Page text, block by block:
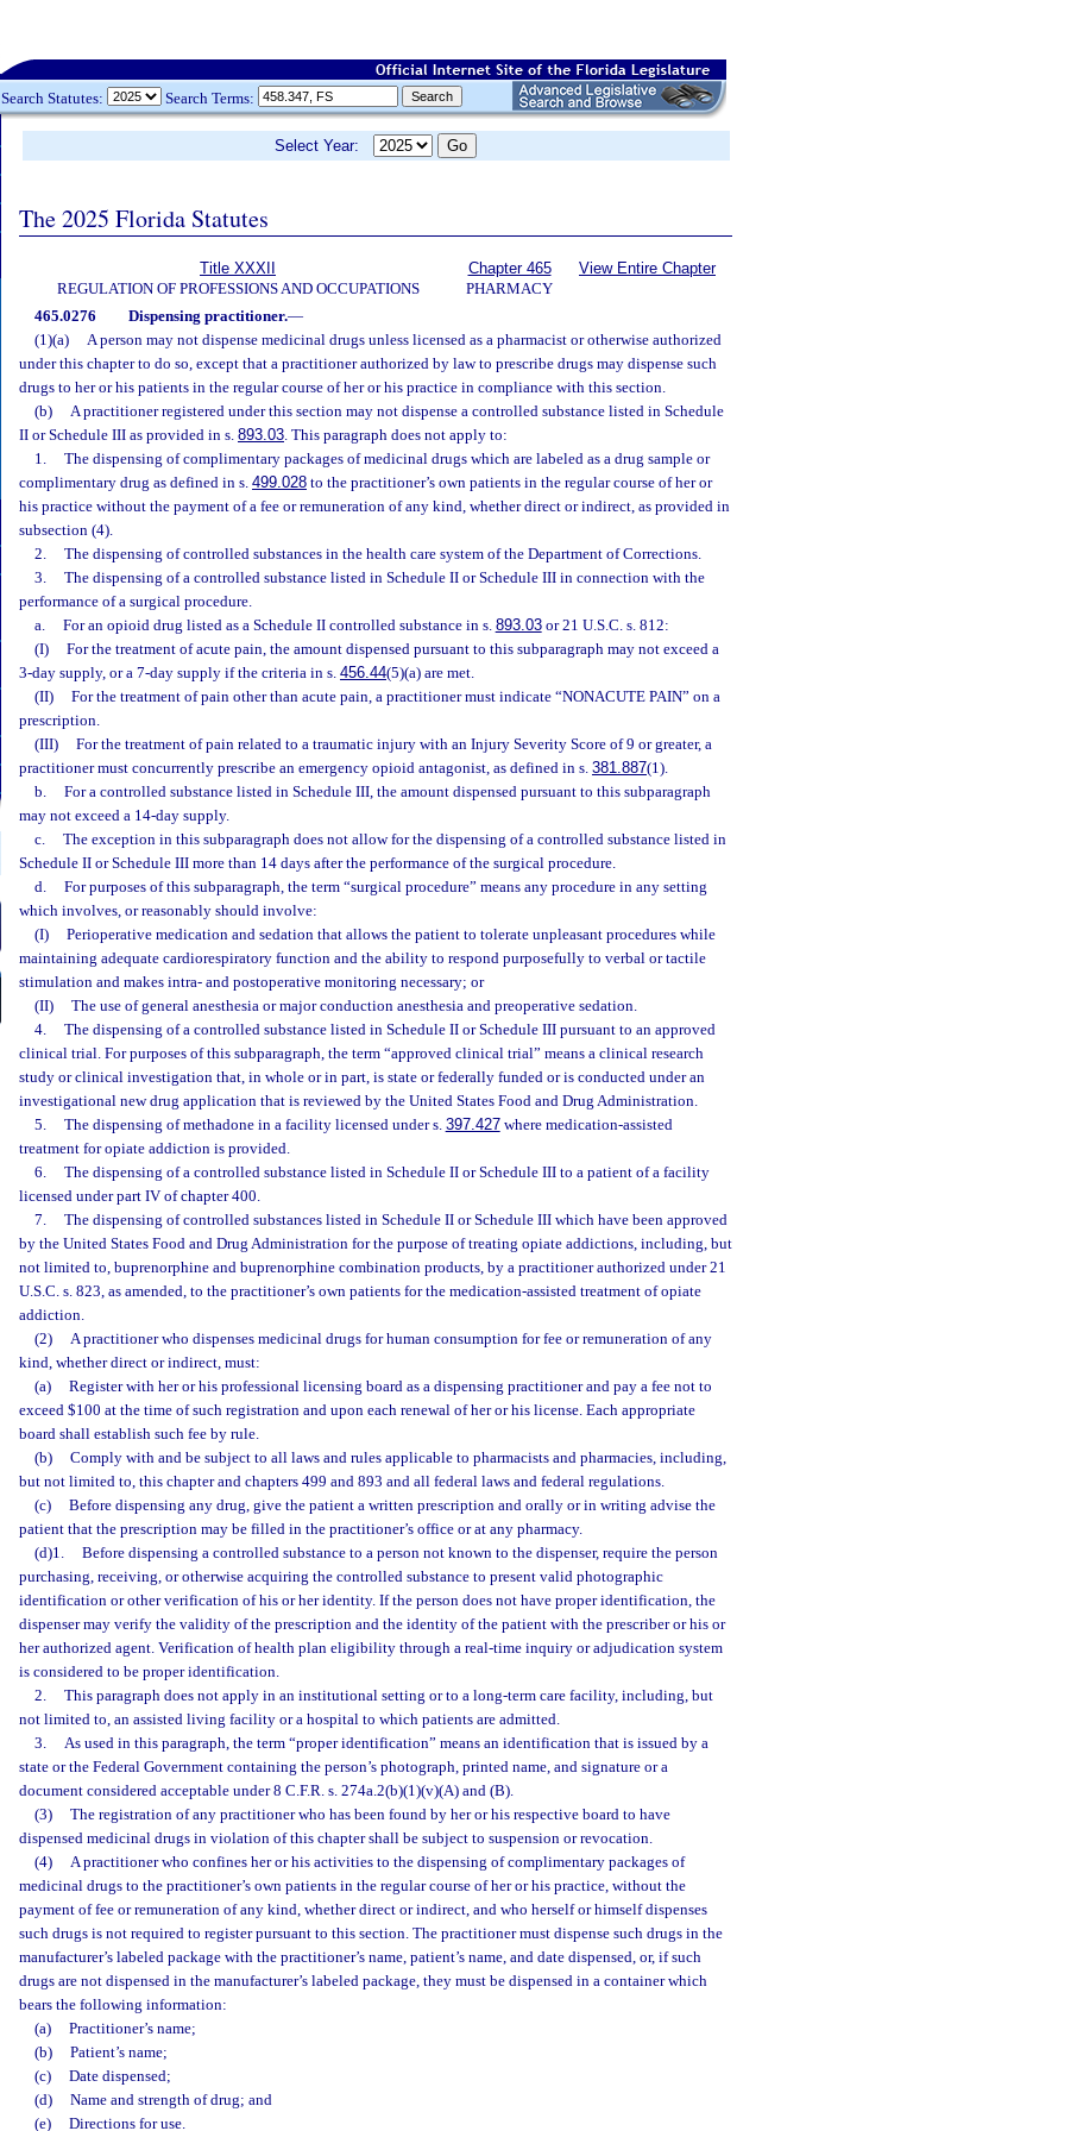
Search Statutes: Search Terms:
Select Year:
The 2025 Florida Statutes
Title XXXII
REGULATION OF PROFESSIONS AND OCCUPATIONS
Chapter 465
PHARMACY
View Entire Chapter
465.0276 Dispensing practitioner.—
(1)(a)
A person may not dispense medicinal drugs unless licensed as a pharmacist or otherwise authorized
under this chapter to do so, except that a practitioner authorized by law to prescribe drugs may dispense such
drugs to her or his patients in the regular course of her or his practice in compliance with this section.
(b)
A practitioner registered under this section may not dispense a controlled substance listed in Schedule
II or Schedule III as provided in s. 893.03. This paragraph does not apply to:
1.
The dispensing of complimentary packages of medicinal drugs which are labeled as a drug sample or
complimentary drug as defined in s. 499.028 to the practitioner’s own patients in the regular course of her or
his practice without the payment of a fee or remuneration of any kind, whether direct or indirect, as provided in
subsection (4).
2.
The dispensing of controlled substances in the health care system of the Department of Corrections.
3.
The dispensing of a controlled substance listed in Schedule II or Schedule III in connection with the
performance of a surgical procedure.
a.
For an opioid drug listed as a Schedule II controlled substance in s. 893.03or 21 U.S.C. s. 812:
(I)
For the treatment of acute pain, the amount dispensed pursuant to this subparagraph may not exceed a
3-day supply, or a 7-day supply if the criteria in s. 456.44(5)(a) are met.
(II)
For the treatment of pain other than acute pain, a practitioner must indicate “NONACUTE PAIN” on a
prescription.
(III)
For the treatment of pain related to a traumatic injury with an Injury Severity Score of 9 or greater, a
practitioner must concurrently prescribe an emergency opioid antagonist, as defined in s. 381.887(1).
b.
For a controlled substance listed in Schedule III, the amount dispensed pursuant to this subparagraph
may not exceed a 14-day supply.
c.
The exception in this subparagraph does not allow for the dispensing of a controlled substance listed in
Schedule II or Schedule III more than 14 days after the performance of the surgical procedure.
d.
For purposes of this subparagraph, the term “surgical procedure” means any procedure in any setting
which involves, or reasonably should involve:
(I)
Perioperative medication and sedation that allows the patient to tolerate unpleasant procedures while
maintaining adequate cardiorespiratory function and the ability to respond purposefully to verbal or tactile
stimulation and makes intra- and postoperative monitoring necessary; or
(II)
The use of general anesthesia or major conduction anesthesia and preoperative sedation.
4.
The dispensing of a controlled substance listed in Schedule II or Schedule III pursuant to an approved
clinical trial. For purposes of this subparagraph, the term “approved clinical trial” means a clinical research
study or clinical investigation that, in whole or in part, is state or federally funded or is conducted under an
investigational new drug application that is reviewed by the United States Food and Drug Administration.
5.
The dispensing of methadone in a facility licensed under s. 397.427where medication-assisted
treatment for opiate addiction is provided.
6.
The dispensing of a controlled substance listed in Schedule II or Schedule III to a patient of a facility
licensed under part IV of chapter 400.
7.
The dispensing of controlled substances listed in Schedule II or Schedule III which have been approved
by the United States Food and Drug Administration for the purpose of treating opiate addictions, including, but
not limited to, buprenorphine and buprenorphine combination products, by a practitioner authorized under 21
U.S.C. s. 823, as amended, to the practitioner’s own patients for the medication-assisted treatment of opiate
addiction.
(2)
A practitioner who dispenses medicinal drugs for human consumption for fee or remuneration of any
kind, whether direct or indirect, must:
(a)
Register with her or his professional licensing board as a dispensing practitioner and pay a fee not to
exceed $100 at the time of such registration and upon each renewal of her or his license. Each appropriate
board shall establish such fee by rule.
(b)
Comply with and be subject to all laws and rules applicable to pharmacists and pharmacies, including,
but not limited to, this chapter and chapters 499 and 893 and all federal laws and federal regulations.
(c)
Before dispensing any drug, give the patient a written prescription and orally or in writing advise the
patient that the prescription may be filled in the practitioner’s office or at any pharmacy.
(d)1.
Before dispensing a controlled substance to a person not known to the dispenser, require the person
purchasing, receiving, or otherwise acquiring the controlled substance to present valid photographic
identification or other verification of his or her identity. If the person does not have proper identification, the
dispenser may verify the validity of the prescription and the identity of the patient with the prescriber or his or
her authorized agent. Verification of health plan eligibility through a real-time inquiry or adjudication system
is considered to be proper identification.
2.
This paragraph does not apply in an institutional setting or to a long-term care facility, including, but
not limited to, an assisted living facility or a hospital to which patients are admitted.
3.
As used in this paragraph, the term “proper identification” means an identification that is issued by a
state or the Federal Government containing the person’s photograph, printed name, and signature or a
document considered acceptable under 8 C.F.R. s. 274a.2(b)(1)(v)(A) and (B).
(3)
The registration of any practitioner who has been found by her or his respective board to have
dispensed medicinal drugs in violation of this chapter shall be subject to suspension or revocation.
(4)
A practitioner who confines her or his activities to the dispensing of complimentary packages of
medicinal drugs to the practitioner’s own patients in the regular course of her or his practice, without the
payment of fee or remuneration of any kind, whether direct or indirect, and who herself or himself dispenses
such drugs is not required to register pursuant to this section. The practitioner must dispense such drugs in the
manufacturer’s labeled package with the practitioner’s name, patient’s name, and date dispensed, or, if such
drugs are not dispensed in the manufacturer’s labeled package, they must be dispensed in a container which
bears the following information:
(a)
Practitioner’s name;
(b)
Patient’s name;
(c)
Date dispensed;
(d)
Name and strength of drug; and
(e)
Directions for use.